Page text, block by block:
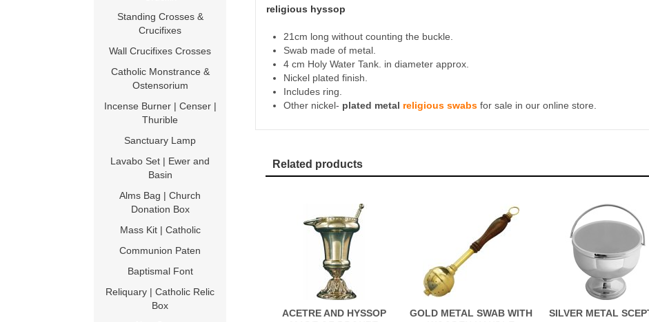
religious hyssop
21cm long without counting the buckle.
Swab made of metal.
4 cm Holy Water Tank. in diameter approx.
Nickel plated finish.
Includes ring.
Other nickel- plated metal religious swabs for sale in our online store.
Related products
ACETRE AND HYSSOP
GOLD METAL SWAB WITH
SILVER METAL
Standing Crosses &
Crucifixes
Wall Crucifixes Crosses
Catholic Monstrance &
Ostensorium
Incense Burner | Censer |
Thurible
Sanctuary Lamp
Lavabo Set | Ewer and
Basin
Alms Bag | Church
Donation Box
Mass Kit | Catholic
Communion Paten
Baptismal Font
Reliquary | Catholic Relic
Box